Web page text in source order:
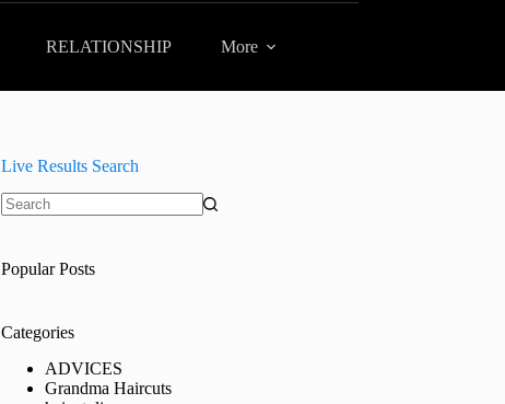
RELATIONSHIP More
Live Results Search
Popular Posts
Categories
ADVICES
Grandma Haircuts